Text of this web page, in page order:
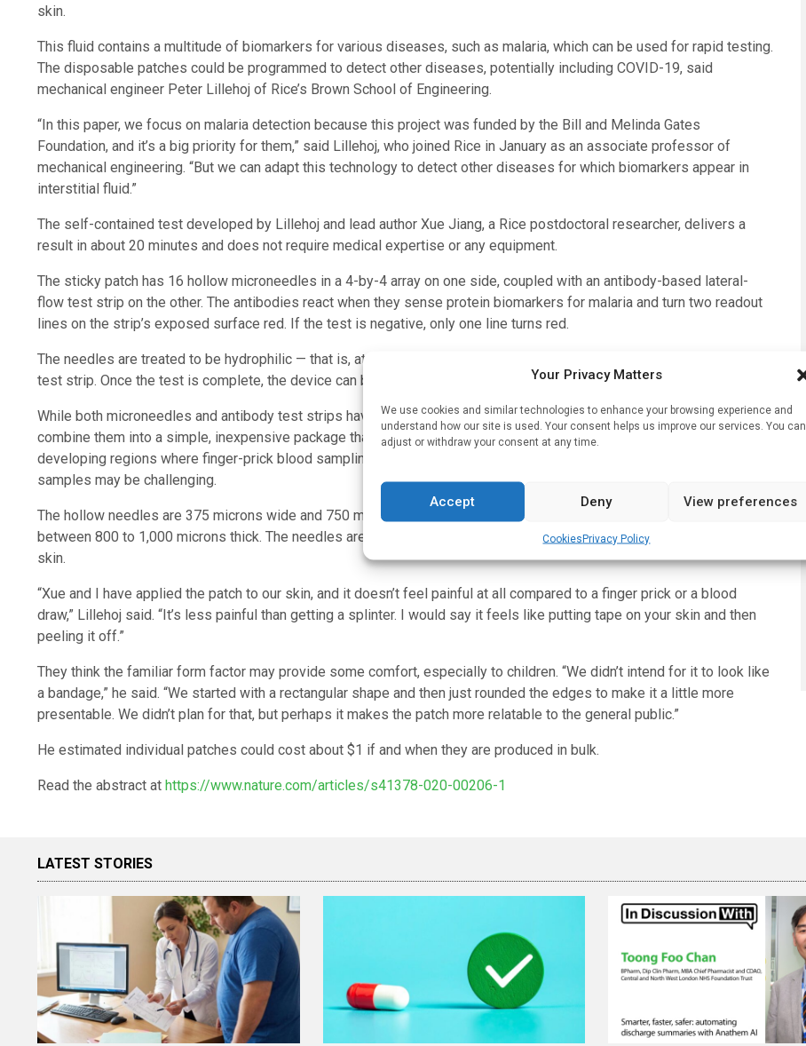
Your Privacy Matters
We use cookies and similar technologies to enhance your browsing experience and
understand how our site is used. Your consent helps us improve our services. You can
adjust or withdraw your consent at any time.
Accept Deny View preferences
CookiesPrivacy Policy
skin.
This fluid contains a multitude of biomarkers for various diseases, such as malaria, which can be used for rapid testing.
The disposable patches could be programmed to detect other diseases, potentially including COVID-19, said
mechanical engineer Peter Lillehoj of Rice’s Brown School of Engineering.
“In this paper, we focus on malaria detection because this project was funded by the Bill and Melinda Gates
Foundation, and it’s a big priority for them,” said Lillehoj, who joined Rice in January as an associate professor of
mechanical engineering. “But we can adapt this technology to detect other diseases for which biomarkers appear in
interstitial fluid.”
The self-contained test developed by Lillehoj and lead author Xue Jiang, a Rice postdoctoral researcher, delivers a
result in about 20 minutes and does not require medical expertise or any equipment.
The sticky patch has 16 hollow microneedles in a 4-by-4 array on one side, coupled with an antibody-based lateral-
flow test strip on the other. The antibodies react when they sense protein biomarkers for malaria and turn two readout
lines on the strip’s exposed surface red. If the test is negative, only one line turns red.
The needles are treated to be hydrophilic — that is, attracted to water — so the fluid is drawn in and flows through to the
test strip. Once the test is complete, the device can be removed like any bandage.
While both microneedles and antibody test strips have been extensively studied, Lillehoj said his lab is the first to
combine them into a simple, inexpensive package that will be easy to deploy at the point of need, especially in
developing regions where finger-prick blood sampling and the availability of trained medical personnel to diagnose
samples may be challenging.
The hollow needles are 375 microns wide and 750 microns long, enough to reach the fluid within skin that is typically
between 800 to 1,000 microns thick. The needles are sharp enough to overcome the mechanical stress of entering the
skin.
“Xue and I have applied the patch to our skin, and it doesn’t feel painful at all compared to a finger prick or a blood
draw,” Lillehoj said. “It’s less painful than getting a splinter. I would say it feels like putting tape on your skin and then
peeling it off.”
They think the familiar form factor may provide some comfort, especially to children. “We didn’t intend for it to look like
a bandage,” he said. “We started with a rectangular shape and then just rounded the edges to make it a little more
presentable. We didn’t plan for that, but perhaps it makes the patch more relatable to the general public.”
He estimated individual patches could cost about $1 if and when they are produced in bulk.
Read the abstract at https://www.nature.com/articles/s41378-020-00206-1
LATEST STORIES